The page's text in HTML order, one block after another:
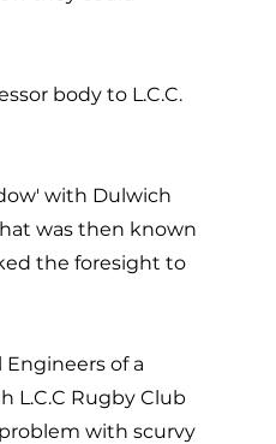
body to L.C.C.
with Dulwich
was then known
the foresight to
of a
L.C.C Rugby Club
with scurvy